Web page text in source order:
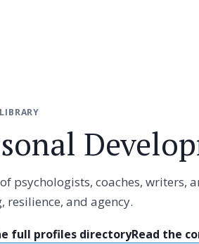
psychologists, coaches, writers,
resilience, and agency.
full profiles directoryRead the